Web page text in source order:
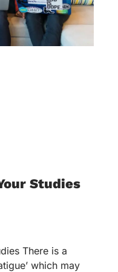
Studies
There is a
which may